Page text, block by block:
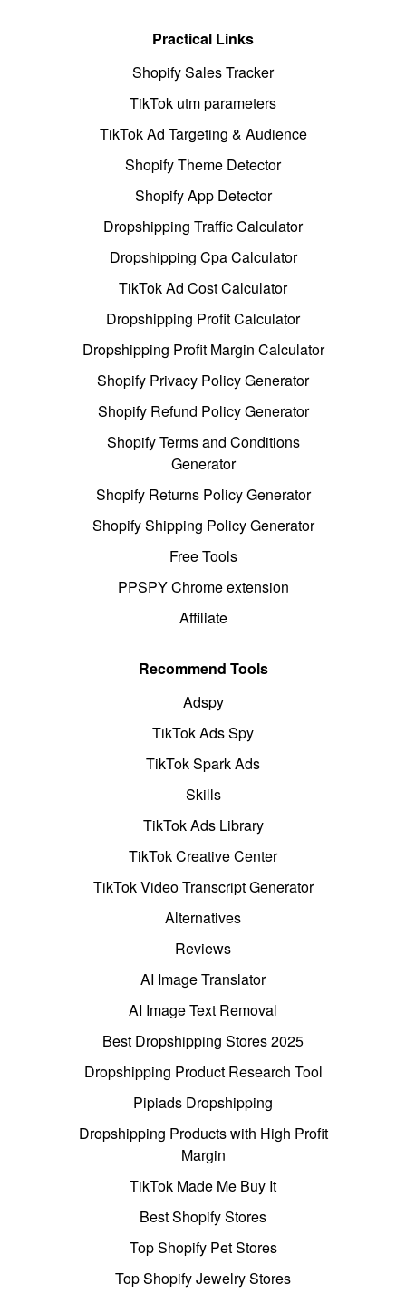
Practical Links
Shopify Sales Tracker
TikTok utm parameters
TikTok Ad Targeting & Audience
Shopify Theme Detector
Shopify App Detector
Dropshipping Traffic Calculator
Dropshipping Cpa Calculator
TikTok Ad Cost Calculator
Dropshipping Profit Calculator
Dropshipping Profit Margin Calculator
Shopify Privacy Policy Generator
Shopify Refund Policy Generator
Shopify Terms and Conditions
Generator
Shopify Returns Policy Generator
Shopify Shipping Policy Generator
Free Tools
PPSPY Chrome extension
Affiliate
Recommend Tools
Adspy
TikTok Ads Spy
TikTok Spark Ads
Skills
TikTok Ads Library
TikTok Creative Center
TikTok Video Transcript Generator
Alternatives
Reviews
AI Image Translator
AI Image Text Removal
Best Dropshipping Stores 2025
Dropshipping Product Research Tool
Pipiads Dropshipping
Dropshipping Products with High Profit
Margin
TikTok Made Me Buy It
Best Shopify Stores
Top Shopify Pet Stores
Top Shopify Jewelry Stores